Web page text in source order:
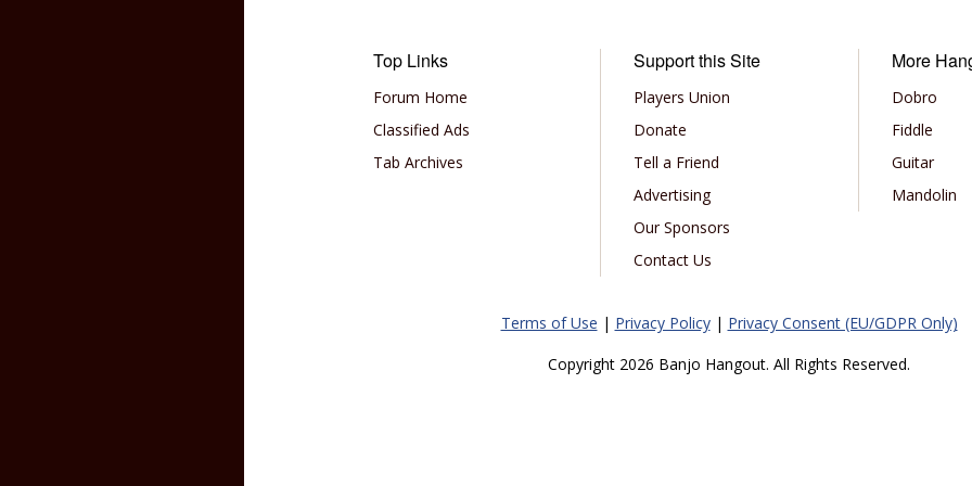
Top Links
Forum Home
Classified Ads
Tab Archives
Support this Site
Players Union
Donate
Tell a Friend
Advertising
Our Sponsors
Contact Us
More
Dobro
Fiddle
Guitar
Mandolin
Terms of Use | Privacy Policy| Privacy Consent (EU/GDPR Only)
Copyright 2026 Banjo Hangout. All Rights Reserved.